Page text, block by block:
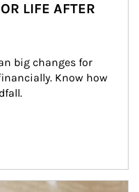
LIFE AFTER
big changes for
Know how